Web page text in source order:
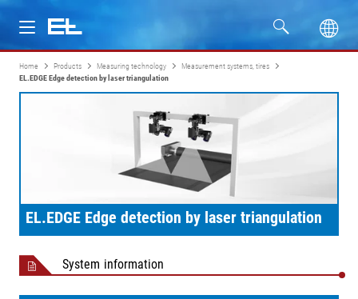
Products
Company
Home Products Measuring technology
Measurement systems, tires
EL.EDGE Edge detection by laser triangulation
EL.EDGE Edge detection by laser triangulation
System information